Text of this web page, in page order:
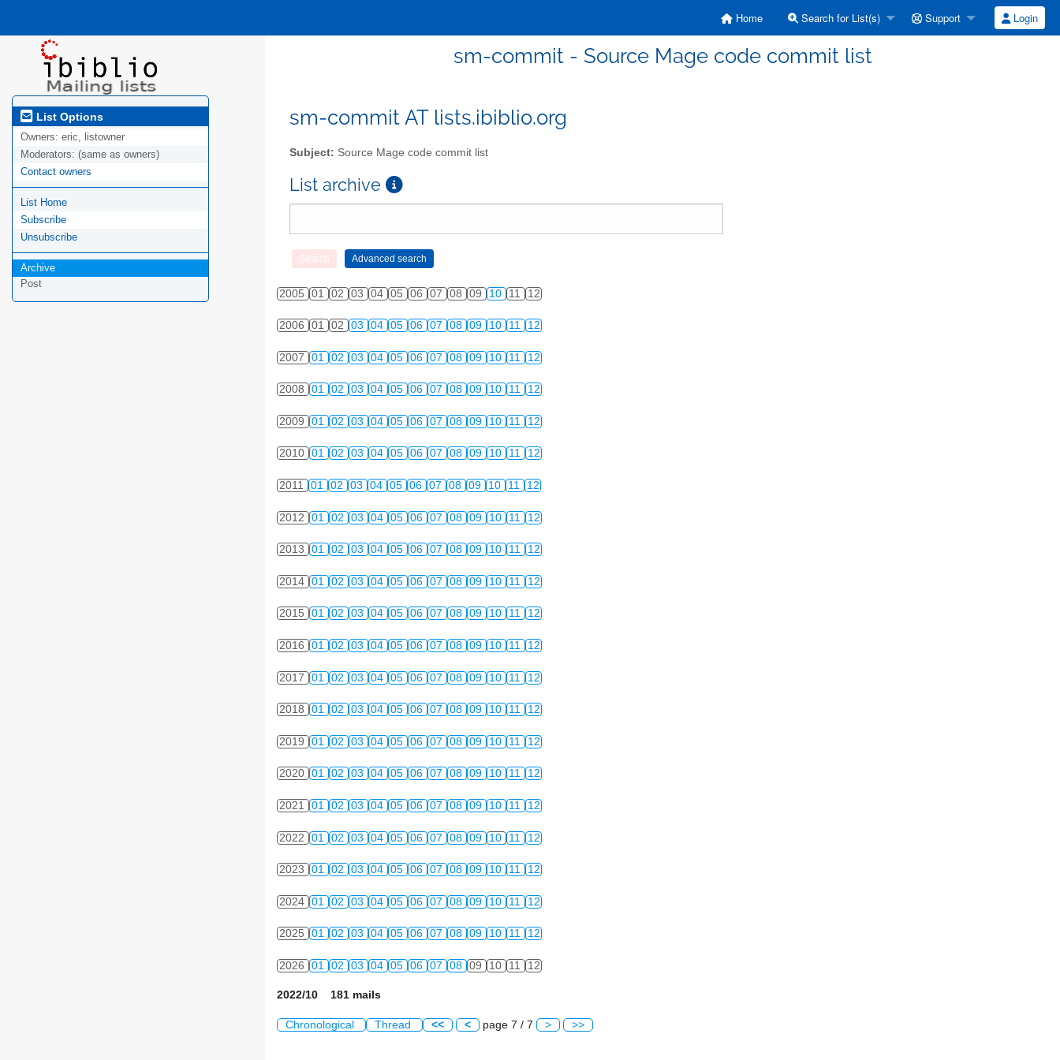
Home Search for List(s) Support Login
sm-commit - Source Mage code commit list
List Options
Owners: eric, listowner
Moderators: (same as owners)
Contact owners
List Home
Subscribe
Unsubscribe
Archive
Post
sm-commit AT lists.ibiblio.org
Subject: Source Mage code commit list
List archive
2005 01 02 03 04 05 06 07 08 09 10 11 12
2006 01 02 03 04 05 06 07 08 09 10 11 12
2007 01 02 03 04 05 06 07 08 09 10 11 12
2008 01 02 03 04 05 06 07 08 09 10 11 12
2009 01 02 03 04 05 06 07 08 09 10 11 12
2010 01 02 03 04 05 06 07 08 09 10 11 12
2011 01 02 03 04 05 06 07 08 09 10 11 12
2012 01 02 03 04 05 06 07 08 09 10 11 12
2013 01 02 03 04 05 06 07 08 09 10 11 12
2014 01 02 03 04 05 06 07 08 09 10 11 12
2015 01 02 03 04 05 06 07 08 09 10 11 12
2016 01 02 03 04 05 06 07 08 09 10 11 12
2017 01 02 03 04 05 06 07 08 09 10 11 12
2018 01 02 03 04 05 06 07 08 09 10 11 12
2019 01 02 03 04 05 06 07 08 09 10 11 12
2020 01 02 03 04 05 06 07 08 09 10 11 12
2021 01 02 03 04 05 06 07 08 09 10 11 12
2022 01 02 03 04 05 06 07 08 09 10 11 12
2023 01 02 03 04 05 06 07 08 09 10 11 12
2024 01 02 03 04 05 06 07 08 09 10 11 12
2025 01 02 03 04 05 06 07 08 09 10 11 12
2026 01 02 03 04 05 06 07 08 09 10 11 12
2022/10 181 mails
Chronological Thread << < page 7 / 7 > >>